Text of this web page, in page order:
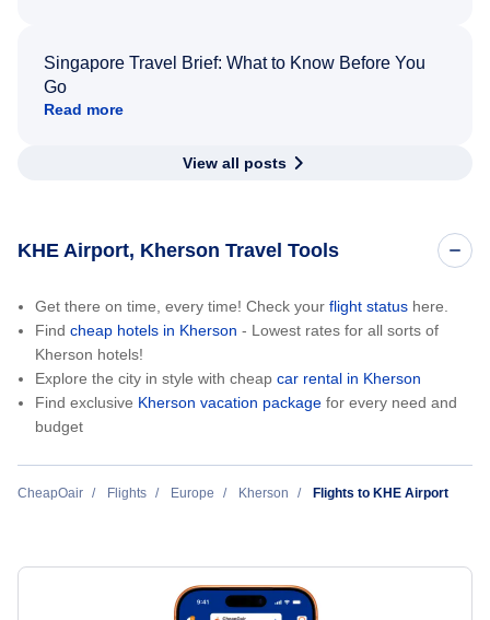
Singapore Travel Brief: What to Know Before You
Go
Read more
View all posts
KHE Airport, Kherson Travel Tools
Get there on time, every time! Check your flight status here.
Find cheap hotels in Kherson - Lowest rates for all sorts of
Kherson hotels!
Explore the city in style with cheap car rental in Kherson
Find exclusive Kherson vacation package for every need and
budget
CheapOair Flights Europe Kherson Flights to KHE Airport